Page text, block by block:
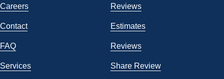
Careers Reviews
Contact Estimates
FAQ Reviews
Services Share Review